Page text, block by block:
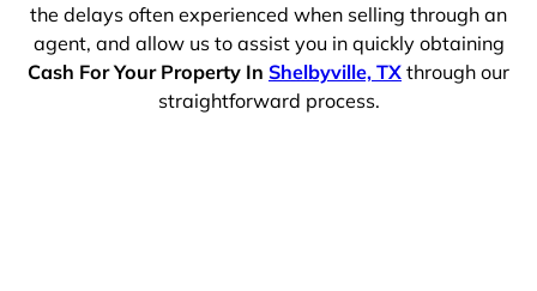
the delays often experienced when selling through an
agent, and allow us to assist you in quickly obtaining
Cash For Your Property In Shelbyville, TX through our
straightforward process.